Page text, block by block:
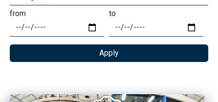
from
Date
to
Date